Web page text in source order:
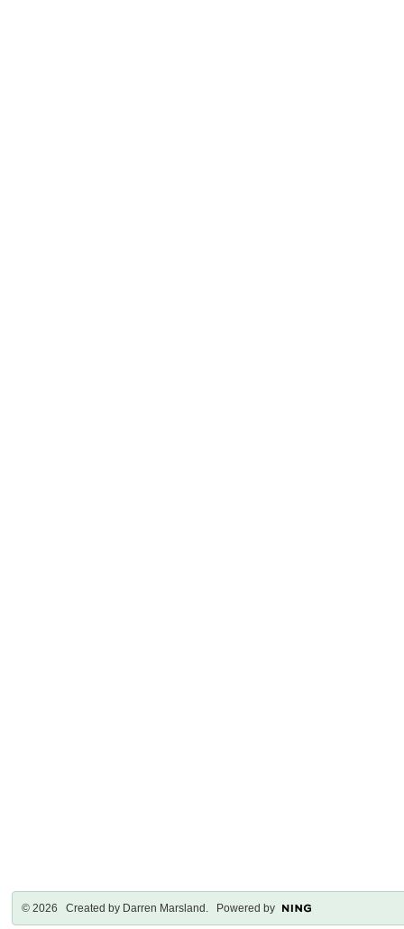
© 2026 Created by Darren Marsland . Powered by